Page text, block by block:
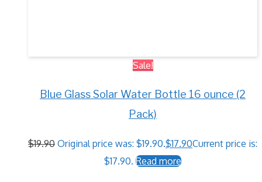
Sale!
Blue Glass Solar Water Bottle 16 ounce (2
Pack)
$19.90 Original price was: $19.90.$17.90Current price is:
$17.90. Read more